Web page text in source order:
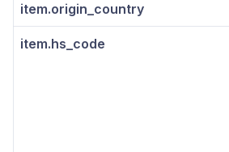
item.origin_country
item.hs_code